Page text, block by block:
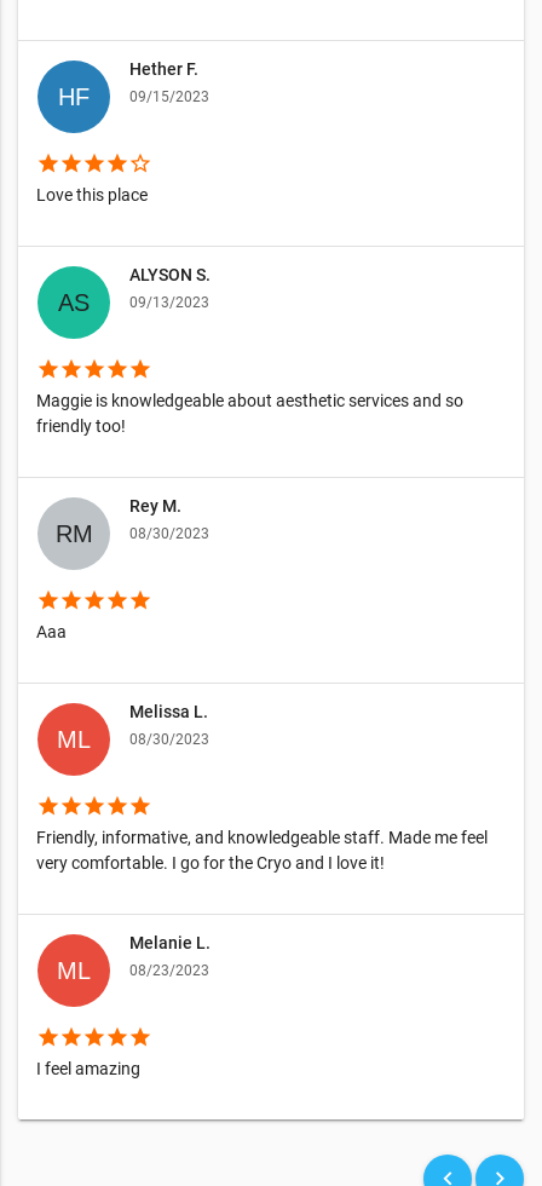
Hether F.
09/15/2023
starstarstarstarstar_border
Love this place
ALYSON S.
09/13/2023
starstarstarstarstar
Maggie is knowledgeable about aesthetic services and so
friendly too!
Rey M.
08/30/2023
starstarstarstarstar
Aaa
Melissa L.
08/30/2023
starstarstarstarstar
Friendly, informative, and knowledgeable staff. Made me feel
very comfortable. I go for the Cryo and I love it!
Melanie L.
08/23/2023
starstarstarstarstar
I feel amazing
keyboard_arrow_left keyboard_arrow_right